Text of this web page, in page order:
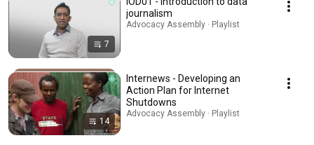
7
journalism
Advocacy Assembly · Playlist
14
Internews - Developing an
Action Plan for Internet
Shutdowns
Advocacy Assembly · Playlist